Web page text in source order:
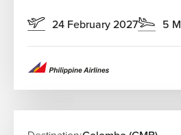
24 February 2027 5